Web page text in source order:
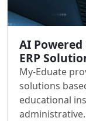
AI
ERP
My-Eduate
solutions
educational